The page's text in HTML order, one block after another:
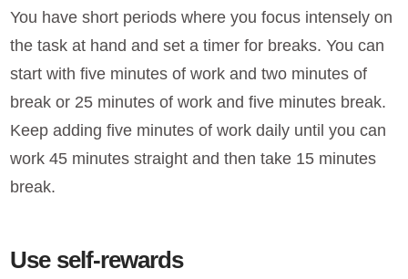
You have short periods where you focus intensely on
the task at hand and set a timer for breaks. You can
start with five minutes of work and two minutes of
break or 25 minutes of work and five minutes break.
Keep adding five minutes of work daily until you can
work 45 minutes straight and then take 15 minutes
break.
Use self-rewards